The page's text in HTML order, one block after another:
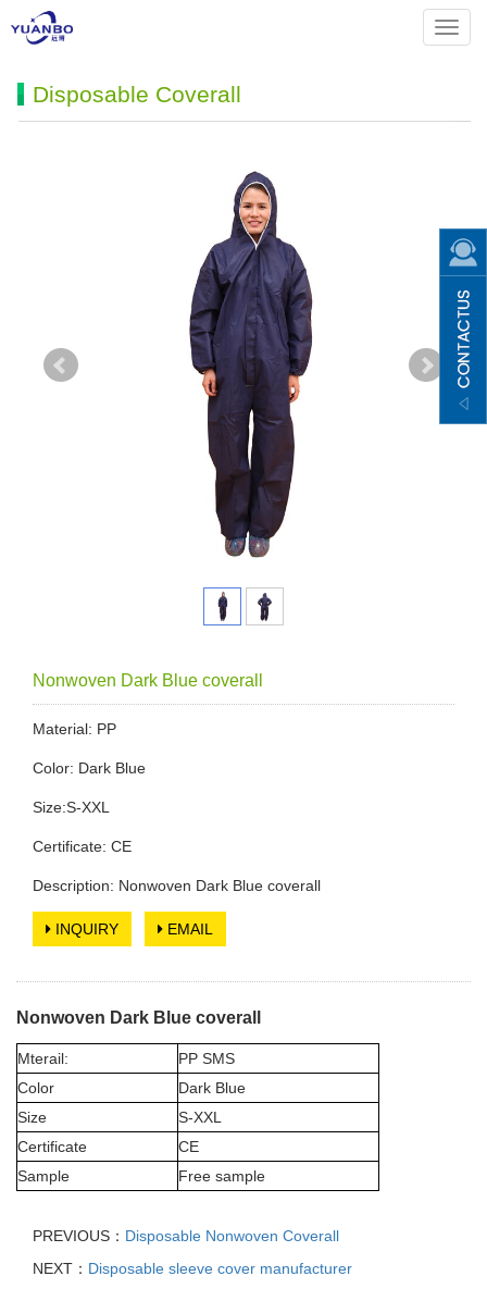
Menu
Disposable Coverall
Nonwoven Dark Blue coverall
Material: PP
Color: Dark Blue
Size:S-XXL
Certificate: CE
Description: Nonwoven Dark Blue coverall
INQUIRY EMAIL
Nonwoven Dark Blue coverall
Mterail:
PP SMS
Color
Dark Blue
Size
S-XXL
Certificate
CE
Sample
Free sample
PREVIOUS： Disposable Nonwoven Coverall
NEXT： Disposable sleeve cover manufacturer